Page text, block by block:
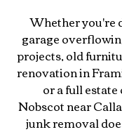
Whether you're
garage
projects, old
renovation in
or a full
Nobscot near
junk removal